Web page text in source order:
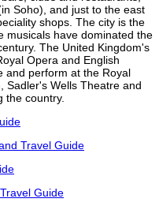
Soho), and just to the east
shops. The city is the
musicals have dominated the
The United Kingdom's
Opera and English
and perform at the Royal
Sadler's Wells Theatre and
the country.
Travel Guide
Guide